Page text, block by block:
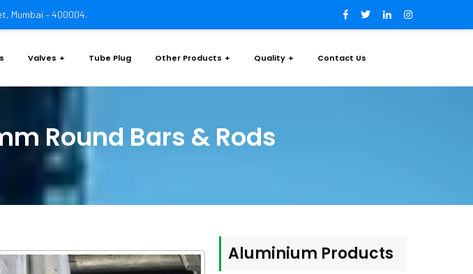
Mumbai – 400004.
Valves Tube Plug Other Products Quality Contact Us
Round Bars & Rods
Aluminium Products